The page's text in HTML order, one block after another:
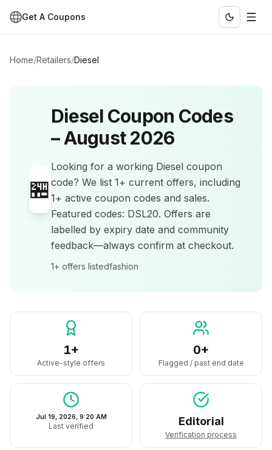
Get A Coupons
Home/Retailers/Diesel
🏪
Diesel Coupon Codes
–August 2026
Looking for a working Diesel coupon
code? We list 1+ current offers, including
1+ active coupon codes and sales.
Featured codes: DSL20. Offers are
labelled by expiry date and community
feedback—always confirm at checkout.
1+ offers listedfashion
1+
Active-style offers
0+
Flagged / past end date
Jul 19, 2026, 9:20 AM
Last verified Editorial
Verification process